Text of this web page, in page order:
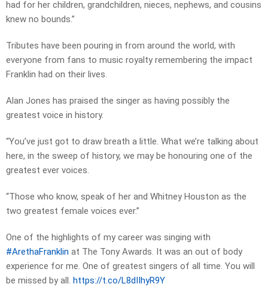
had for her children, grandchildren, nieces, nephews, and cousins
knew no bounds.”
Tributes have been pouring in from around the world, with
everyone from fans to music royalty remembering the impact
Franklin had on their lives.
Alan Jones has praised the singer as having possibly the
greatest voice in history.
“You’ve just got to draw breath a little. What we’re talking about
here, in the sweep of history, we may be honouring one of the
greatest ever voices.
“Those who know, speak of her and Whitney Houston as the
two greatest female voices ever.”
One of the highlights of my career was singing with
#ArethaFranklin at The Tony Awards. It was an out of body
experience for me. One of greatest singers of all time. You will
be missed by all. https://t.co/L8dIIhyR9Y